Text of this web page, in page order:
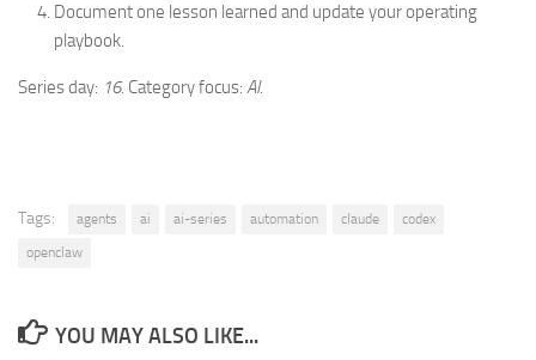
Document one lesson learned and update your operating
playbook.
Series day: 16. Category focus: AI.
Tags: agents ai ai-series automation claude
codex
openclaw
YOU MAY ALSO LIKE...